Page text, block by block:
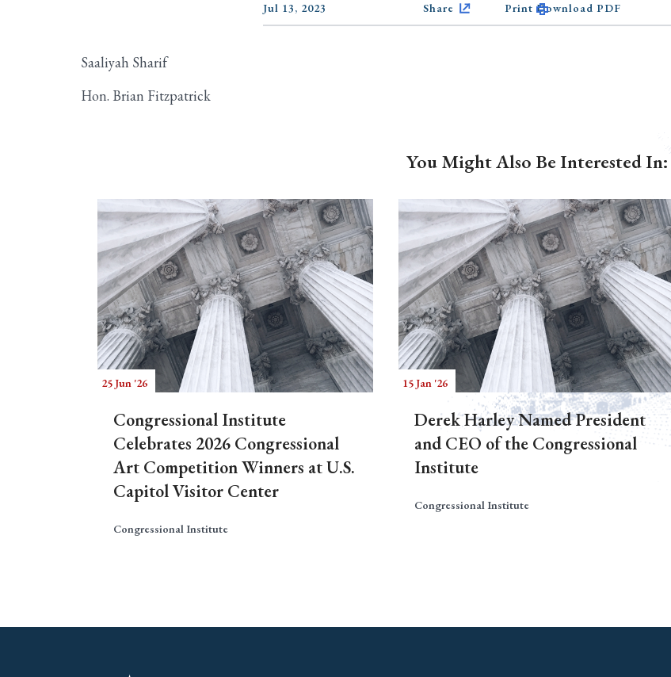
Jul 13, 2023 Share Print Download PDF
Saaliyah Sharif
Hon. Brian Fitzpatrick
You Might Also Be Interested In:
25 Jun '26
Congressional Institute
Celebrates 2026 Congressional
Art Competition Winners at U.S.
Capitol Visitor Center
Congressional Institute
15 Jan '26
Derek Harley Named President
and CEO of the Congressional
Institute
Congressional Institute